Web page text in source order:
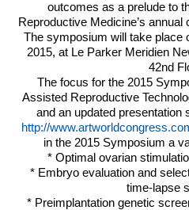
outcomes as a prelude to
Reproductive Medicine’s
The symposium will take place
2015, at Le Parker Meridien
42nd
The focus for the 2015
Assisted Reproductive
and an updated presentation
http://
in the 2015 Symposium a
* Optimal ovarian
* Embryo evaluation and
time-lapse
* Preimplantation genetic